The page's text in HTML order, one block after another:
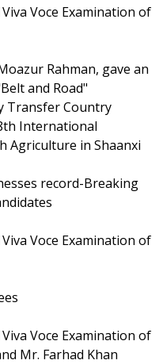
Voce Examination of
Rahman, gave an
and Road"
Transfer Country
International
Agriculture in Shaanxi
record-Breaking
Voce Examination of
Voce Examination of
Mr. Farhad Khan